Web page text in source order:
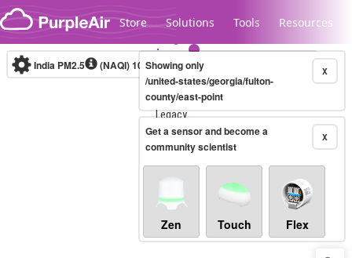
Skip to content
Store Solutions Tools Resources
Legacy...
India PM2.5 (NAQI)10-minute X
Showing only
/united-states/georgia/fulton-
county/east-point
X
Get a sensor and become a
community scientist
Zen Touch Flex